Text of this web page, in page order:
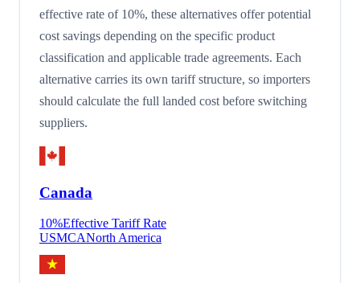
effective rate of 10%, these alternatives offer potential
cost savings depending on the specific product
classification and applicable trade agreements. Each
alternative carries its own tariff structure, so importers
should calculate the full landed cost before switching
suppliers.
Canada
10%Effective Tariff Rate
USMCANorth America